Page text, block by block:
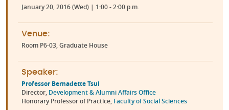
January 20, 2016 (Wed) | 1:00 - 2:00 p.m.
Venue:
Room P6-03, Graduate House
Speaker:
Professor Bernadette Tsui
Director, Development & Alumni Affairs Office
Honorary Professor of Practice, Faculty of Social Sciences